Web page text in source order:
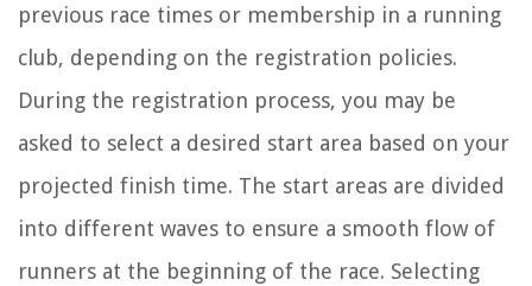
previous race times or membership in a running
club, depending on the registration policies.
During the registration process, you may be
asked to select a desired start area based on your
projected finish time. The start areas are divided
into different waves to ensure a smooth flow of
runners at the beginning of the race. Selecting